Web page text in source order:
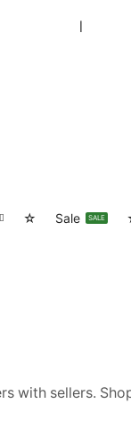
❘
☆ Sale SALE
with sellers.